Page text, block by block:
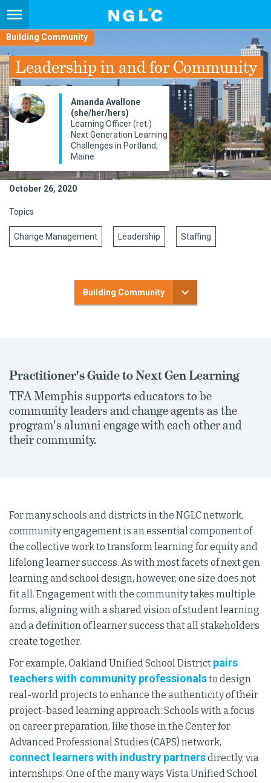
Building Community
Leadership in and for Community
Amanda Avallone
(she/her/hers)
Learning Officer (ret.)
Next Generation Learning
Challenges in Portland,
Maine
October 26, 2020
Topics
Change Management Leadership Staffing
Building Community
Practitioner's Guide to Next Gen Learning
TFA Memphis supports educators to be
community leaders and change agents as the
program's alumni engage with each other and
their community.
For many schools and districts in the NGLC network,
community engagement is an essential component of
the collective work to transform learning for equity and
lifelong learner success. As with most facets of next gen
learning and school design, however, one size does not
fit all. Engagement with the community takes multiple
forms, aligning with a shared vision of student learning
and a definition of learner success that all stakeholders
create together.
For example, Oakland Unified School District pairs
teachers with community professionalsto design
real-world projects to enhance the authenticity of their
project-based learning approach. Schools with a focus
on career preparation, like those in the Center for
Advanced Professional Studies (CAPS) network,
connect learners with industry partnersdirectly, via
internships. One of the many ways Vista Unified School